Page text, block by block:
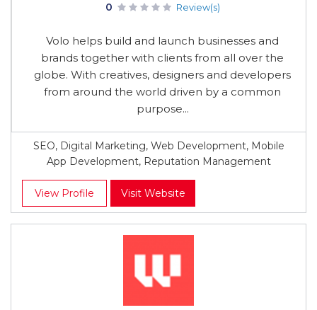
0 Review(s)
Volo helps build and launch businesses and
brands together with clients from all over the
globe. With creatives, designers and developers
from around the world driven by a common
purpose...
SEO, Digital Marketing, Web Development, Mobile
App Development, Reputation Management
View Profile Visit Website